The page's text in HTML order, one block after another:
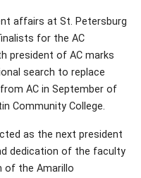
affairs at St. Petersburg
for the AC
president of AC marks
search to replace
AC in September of
Community College.
as the next president
dedication of the faculty
of the Amarillo